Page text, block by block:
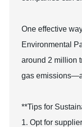
One effective
Environmental
around 2 million
gas
**Tips for
1. Opt for